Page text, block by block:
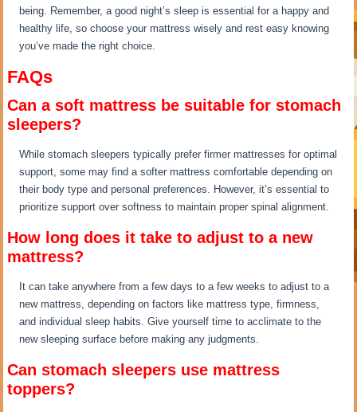
being. Remember, a good night’s sleep is essential for a happy and
healthy life, so choose your mattress wisely and rest easy knowing
you’ve made the right choice.
FAQs
Can a soft mattress be suitable for stomach
sleepers?
While stomach sleepers typically prefer firmer mattresses for optimal
support, some may find a softer mattress comfortable depending on
their body type and personal preferences. However, it’s essential to
prioritize support over softness to maintain proper spinal alignment.
How long does it take to adjust to a new
mattress?
It can take anywhere from a few days to a few weeks to adjust to a
new mattress, depending on factors like mattress type, firmness,
and individual sleep habits. Give yourself time to acclimate to the
new sleeping surface before making any judgments.
Can stomach sleepers use mattress
toppers?